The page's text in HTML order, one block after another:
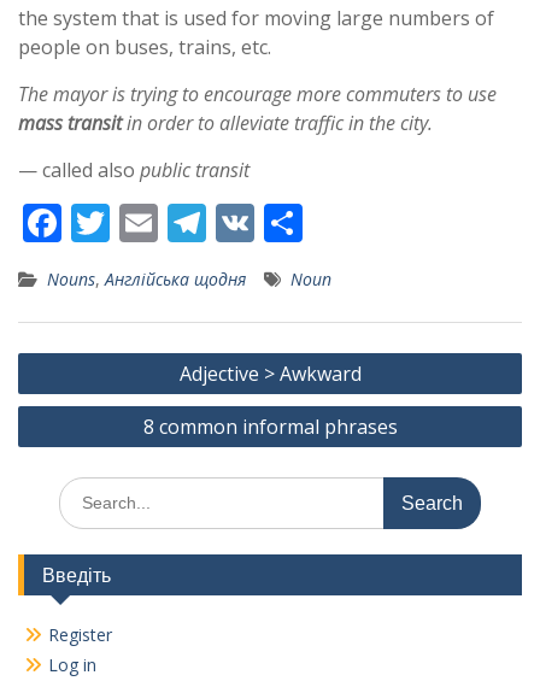
the system that is used for moving large numbers of
people on buses, trains, etc.
The mayor is trying to encourage more commuters to use
mass transitin order to alleviate traffic in the city.
— called also public transit
F
e
b
o
k
T
w
itt
er
E
ai
l
T
el
e
gr
a
m
V
K
ar
e
Nouns,Англійська щодня Noun
Post
navigation
Adjective > Awkward
8 common informal phrases
Search
for:
Введіть
Register
Log in